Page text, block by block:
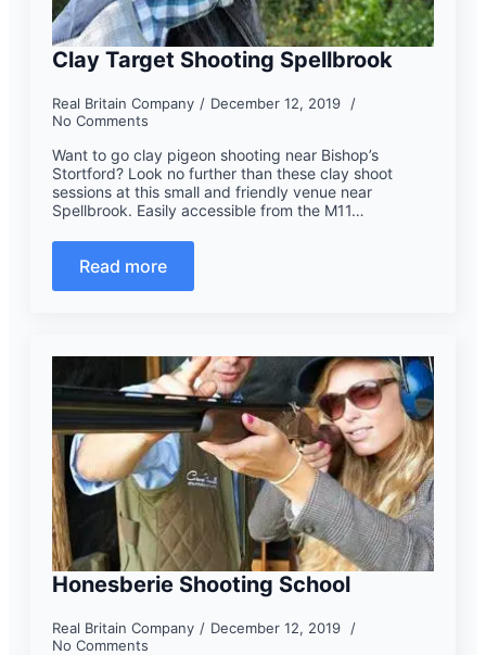
Clay Target Shooting Spellbrook
Real Britain Company
December 12, 2019
No Comments
Want to go clay pigeon shooting near Bishop’s
Stortford? Look no further than these clay shoot
sessions at this small and friendly venue near
Spellbrook. Easily accessible from the M11…
Read more
Honesberie Shooting School
Real Britain Company
December 12, 2019
No Comments